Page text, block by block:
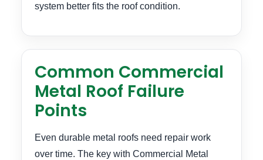
system better fits the roof condition.
Common Commercial
Metal Roof Failure
Points
Even durable metal roofs need repair work
over time. The key with Commercial Metal